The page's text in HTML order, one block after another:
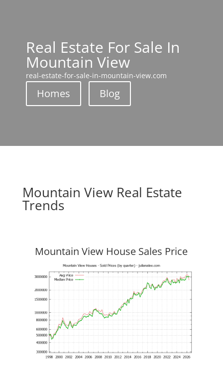
Real Estate For Sale In
Mountain View
real-estate-for-sale-in-mountain-view.com
Homes Blog
Mountain View Real Estate
Trends
Mountain View House Sales Price